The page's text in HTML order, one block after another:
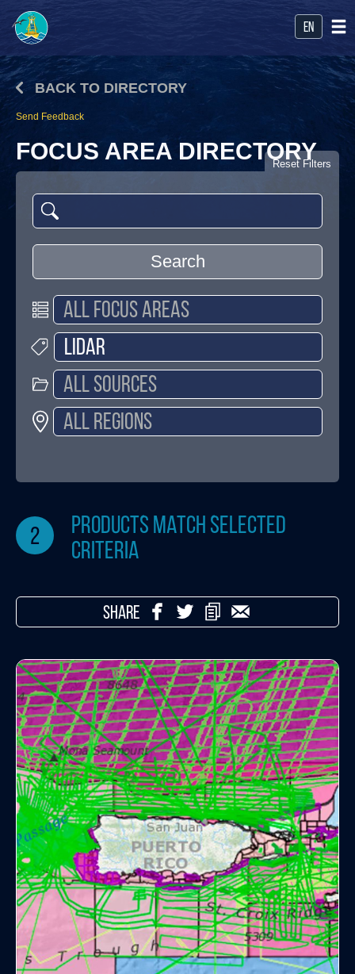
en
BACK TO DIRECTORY
Send Feedback
FOCUS AREA DIRECTORY
Search
Reset Filters
2
products match selected
criteria
SHARE